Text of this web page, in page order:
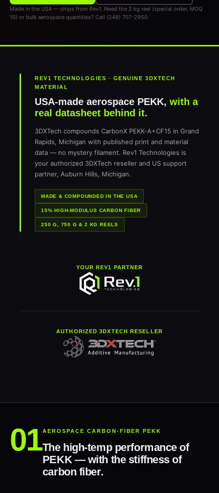
Made in the USA — ships from Rev1. Need the 2 kg reel (special order, MOQ
10) or bulk aerospace quantities? Call (248) 707-2950.
REV1 TECHNOLOGIES · GENUINE 3DXTECH
MATERIAL
USA-made aerospace PEKK, with a
real datasheet behind it.
3DXTech compounds CarbonX PEKK-A+CF15 in Grand
Rapids, Michigan with published print and material
data — no mystery filament. Rev1 Technologies is
your authorized 3DXTech reseller and US support
partner, Auburn Hills, Michigan.
MADE & COMPOUNDED IN THE USA
15% HIGH-MODULUS CARBON FIBER
250 G, 750 G & 2 KG REELS
YOUR REV1 PARTNER
AUTHORIZED 3DXTECH RESELLER
AEROSPACE CARBON-FIBER PEKK
The high-temp performance of
PEKK — with the stiffness of
carbon fiber.